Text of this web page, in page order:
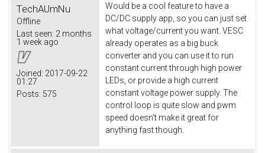
TechAUmNu
Offline
Last seen: 2 months
1 week ago
Joined: 2017-09-22
01:27
Posts: 575
Would be a cool feature to have a
DC/DC supply app, so you can just set
what voltage/current you want. VESC
already operates as a big buck
converter and you can use it to run
constant current through high power
LEDs, or provide a high current
constant voltage power supply. The
control loop is quite slow and pwm
speed doesn't make it great for
anything fast though.